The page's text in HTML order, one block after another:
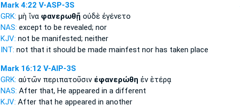
Mark 4:22 V-ASP-3S
GRK: μὴ ἵνα φανερωθῇ οὐδὲ ἐγένετο
NAS: except to be revealed; nor
KJV: not be manifested; neither
INT: not that it should be made mainfest nor has taken place
Mark 16:12 V-AIP-3S
GRK: αὐτῶν περιπατοῦσιν ἐφανερώθη ἐν ἑτέρᾳ
NAS: After that, He appeared in a different
KJV: After that he appeared in another